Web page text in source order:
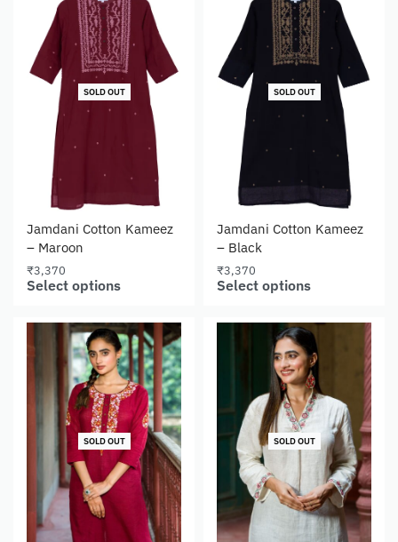
SOLD OUT
Jamdani Cotton Kameez
– Maroon
₹3,370
Select options
SOLD OUT
Jamdani Cotton Kameez
– Black
₹3,370
Select options
SOLD OUT SOLD OUT